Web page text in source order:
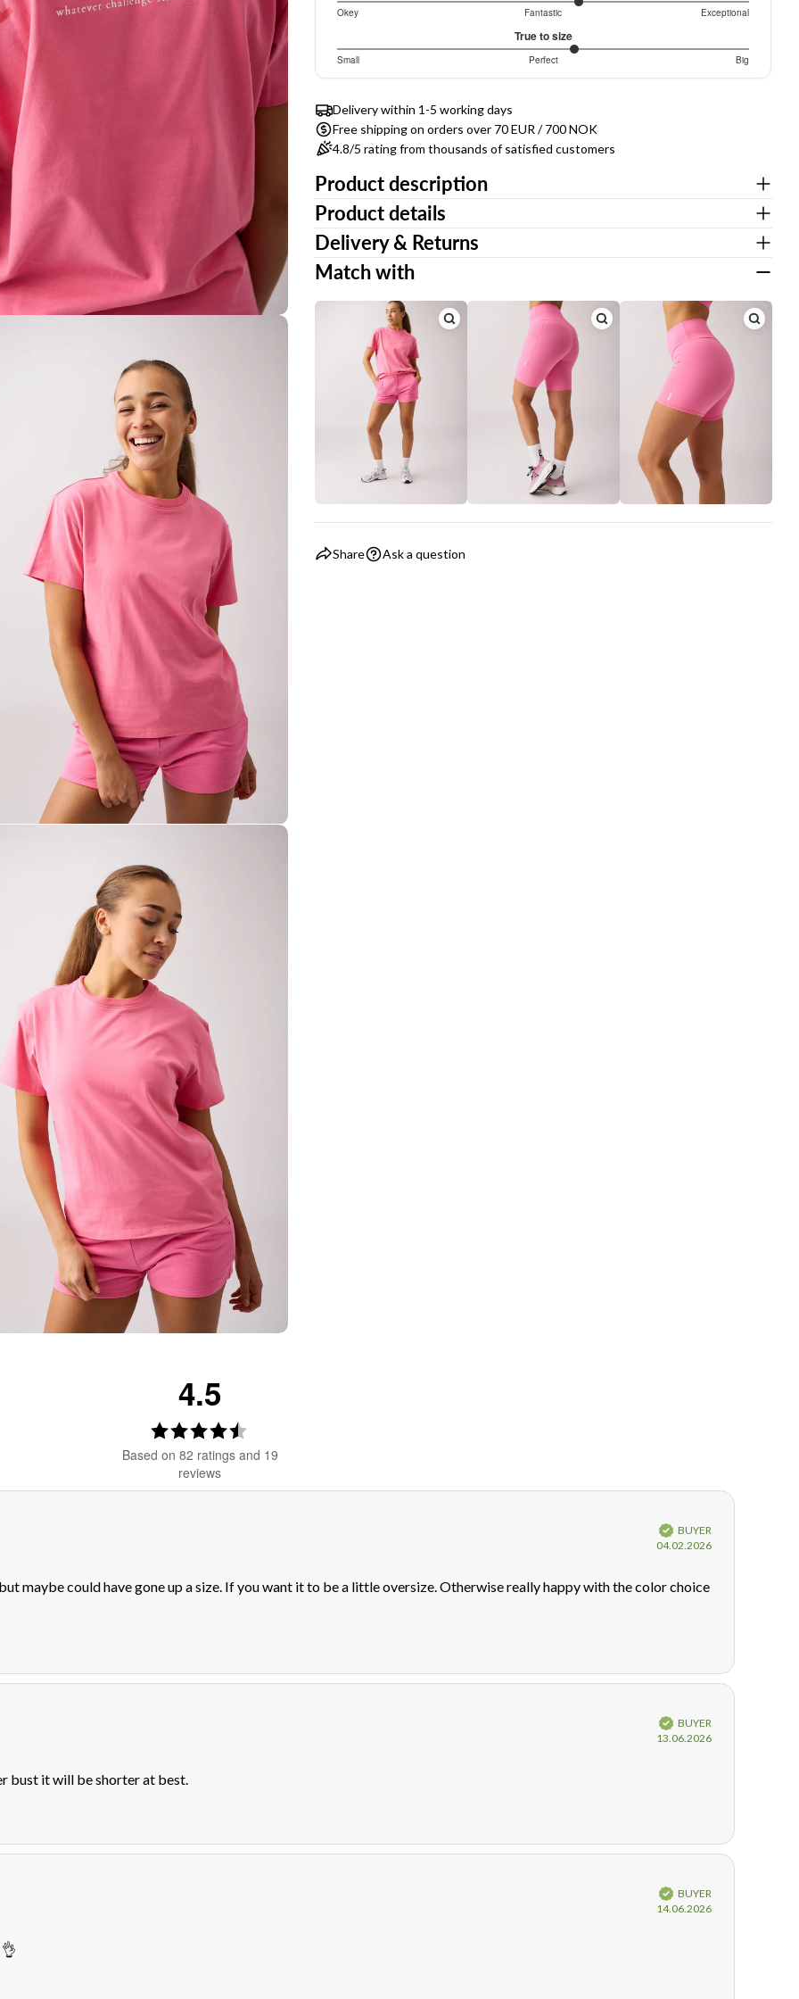
3 in modal
5 in modal
7 in modal
Okey Fantastic Exceptional
3.347826086956522
of
5
on
True to size
Small Perfect Big
3.307692307692307
out
5
Based
26
votes
Delivery within 1-5 working days
Free shipping on orders over 70 EUR / 700 NOK
4.8/5 rating from thousands of satisfied customers
Product description
Product details
Delivery & Returns
Match with
Share
Share
COPY
Share
on
Facebook
Pinterest
Ask a question
Ask a question
Your
name
Your
email
phone
Your
message
The fields marked * are required.
Send Question
4.5
4.5
of
Based on 82 ratings and 19
reviews
Verified
BUYER
04.02.2026
maybe could have gone up a size. If you want it to be a little oversize. Otherwise really happy with the color choice
Verified
BUYER
13.06.2026
bust it will be shorter at best.
Verified
BUYER
14.06.2026
15%
purchase
by joining our VIP
to exclusive offers
, andinspiring content
.
SAVE 15%